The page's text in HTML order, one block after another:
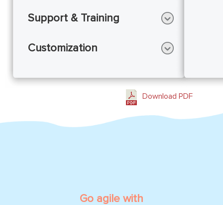
Support & Training
Customization
Download PDF
Go agile with